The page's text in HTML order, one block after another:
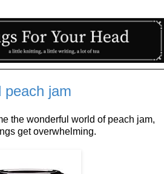
peach jam
the wonderful world of peach jam,
get overwhelming.